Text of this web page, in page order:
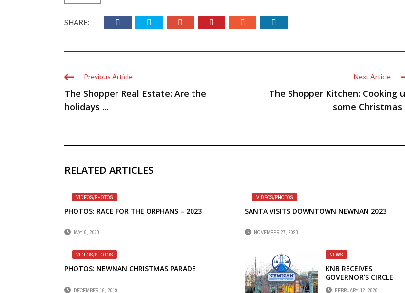
SHARE:
Previous Article
The Shopper Real Estate: Are the
holidays ...
Next Article
The Shopper Kitchen: Cooking
some Christmas
RELATED ARTICLES
VIDEOS/PHOTOS
PHOTOS: RACE FOR THE ORPHANS – 2023
MAY 8, 2023
VIDEOS/PHOTOS
SANTA VISITS DOWNTOWN NEWNAN 2023
NOVEMBER 27, 2023
VIDEOS/PHOTOS
PHOTOS: NEWNAN CHRISTMAS PARADE
DECEMBER 16, 2019
NEWS
KNB RECEIVES
GOVERNOR’S CIRCLE
AWARD
FEBRUARY 12, 2026